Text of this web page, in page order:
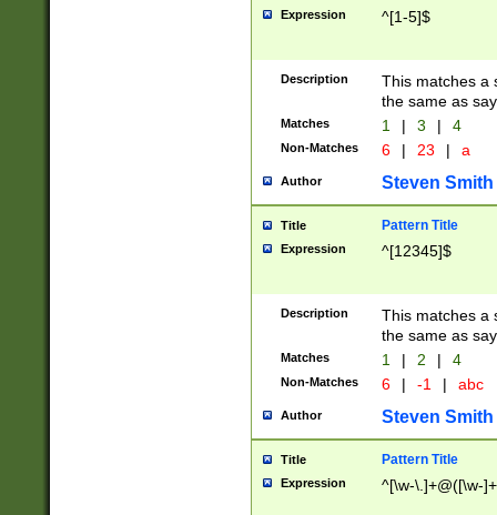
Expression ^[1-5]$
Description
This matches a
the same as
Matches 1 | 3 | 4
Non-Matches 6 | 23 | a
Author Steven Smith
Title Pattern Title
Expression ^[12345]$
Description
This matches a
the same as
Matches 1 | 2 | 4
Non-Matches 6 | -1 | abc
Author Steven Smith
Title Pattern Title
Expression ^[\w-\.]+@([\w-